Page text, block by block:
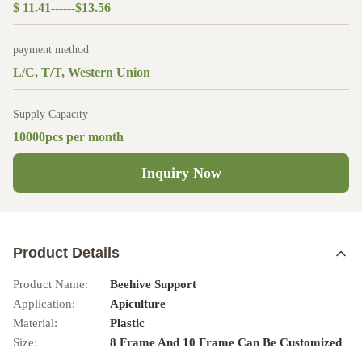
$ 11.41------$13.56
payment method
L/C, T/T, Western Union
Supply Capacity
10000pcs per month
Inquiry Now
Product Details
Product Name:
Beehive Support
Application:
Apiculture
Material:
Plastic
Size:
8 Frame And 10 Frame Can Be Customized